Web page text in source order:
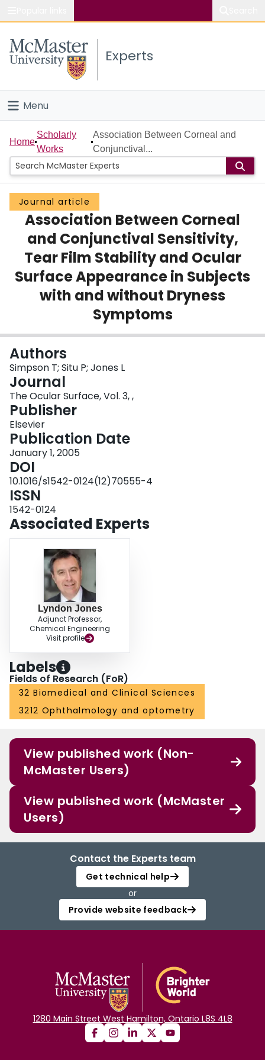
Study
Connect
Experts
Menu
Home
People
Groups
Scholarly Works
About
Login
Home
Scholarly
Works
Association Between Corneal and
Conjunctival...
Journal article
Association Between Corneal
and Conjunctival Sensitivity,
Tear Film Stability and Ocular
Surface Appearance in Subjects
with and without Dryness
Symptoms
Authors
Simpson T; Situ P; Jones L
Journal
The Ocular Surface, Vol. 3, ,
Publisher
Elsevier
Publication Date
January 1, 2005
DOI
10.1016/s1542-0124(12)70555-4
ISSN
1542-0124
Associated Experts
Lyndon Jones
Adjunct Professor,
Chemical Engineering
Visit profile
Labels
Fields of Research (FoR)
32 Biomedical and Clinical Sciences
3212 Ophthalmology and optometry
View published work (Non-
McMaster Users)
View published work (McMaster
Users)
Contact the Experts team
Get technical help
or
Provide website feedback
1280 Main Street West Hamilton, Ontario L8S 4L8